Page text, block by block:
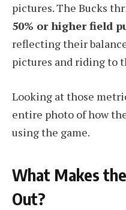
pictures. The Bucks
50% or higher field
reflecting their
pictures and riding to
Looking at those
entire photo of how
using the game.
What Makes
Out?